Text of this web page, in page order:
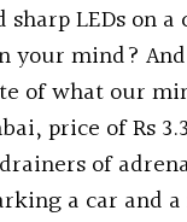
LEDs on a
your mind?
of what our
price of Rs
of
a car and